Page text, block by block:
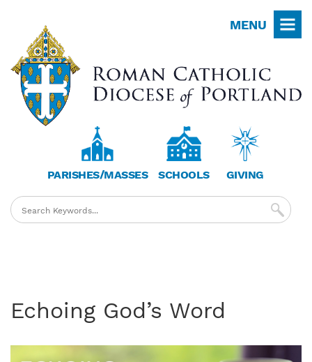
main
content
MENU
PARISHES/MASSES SCHOOLS GIVING
Echoing God’s Word